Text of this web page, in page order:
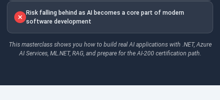
Risk falling behind as AI becomes a core part of modern
software development
This masterclass shows you how to build real AI applications with .NET, Azure
AI Services, ML.NET, RAG, and prepare for the AI-200 certification path.